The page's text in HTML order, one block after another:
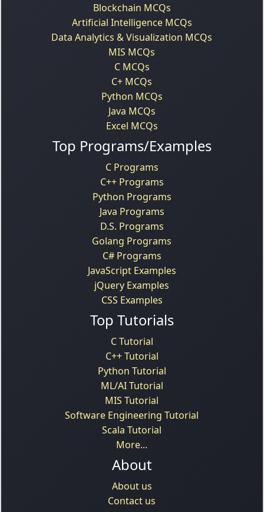
Blockchain MCQs
Artificial Intelligence MCQs
Data Analytics & Visualization MCQs
MIS MCQs
C MCQs
C+ MCQs
Python MCQs
Java MCQs
Excel MCQs
Top Programs/Examples
C Programs
C++ Programs
Python Programs
Java Programs
D.S. Programs
Golang Programs
C# Programs
JavaScript Examples
jQuery Examples
CSS Examples
Top Tutorials
C Tutorial
C++ Tutorial
Python Tutorial
ML/AI Tutorial
MIS Tutorial
Software Engineering Tutorial
Scala Tutorial
More...
About
About us
Contact us